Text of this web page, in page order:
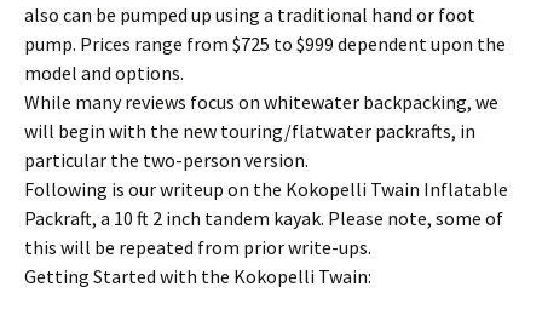
also can be pumped up using a traditional hand or foot
pump. Prices range from $725 to $999 dependent upon the
model and options.
While many reviews focus on whitewater backpacking, we
will begin with the new touring/flatwater packrafts, in
particular the two-person version.
Following is our writeup on the Kokopelli Twain Inflatable
Packraft, a 10 ft 2 inch tandem kayak. Please note, some of
this will be repeated from prior write-ups.
Getting Started with the Kokopelli Twain: